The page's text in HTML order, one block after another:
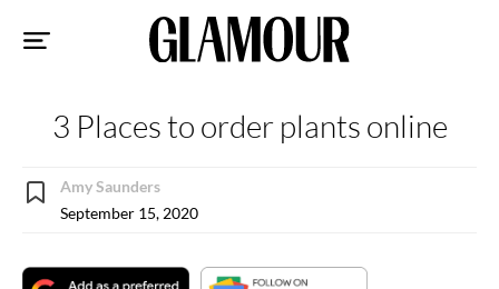
3 Places to order plants online
Amy Saunders
September 15, 2020